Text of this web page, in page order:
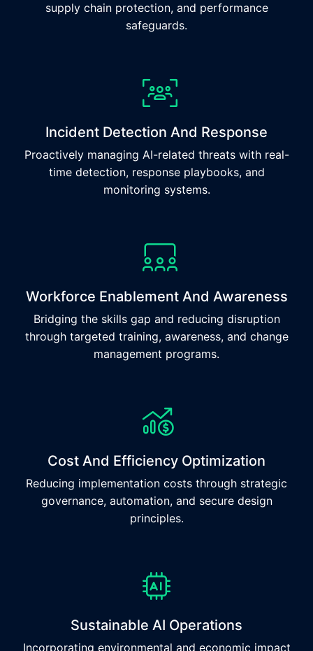
supply chain protection, and performance
safeguards.
Incident Detection And Response
Proactively managing AI-related threats with real-
time detection, response playbooks, and
monitoring systems.
Workforce Enablement And Awareness
Bridging the skills gap and reducing disruption
through targeted training, awareness, and change
management programs.
Cost And Efficiency Optimization
Reducing implementation costs through strategic
governance, automation, and secure design
principles.
Sustainable AI Operations
Incorporating environmental and economic impact